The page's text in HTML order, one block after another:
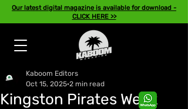
Our latest digital magazine is available for download -
CLICK HERE >>
Kingston Pirates Week
Kaboom Editors
Oct 15, 2025 2 min read